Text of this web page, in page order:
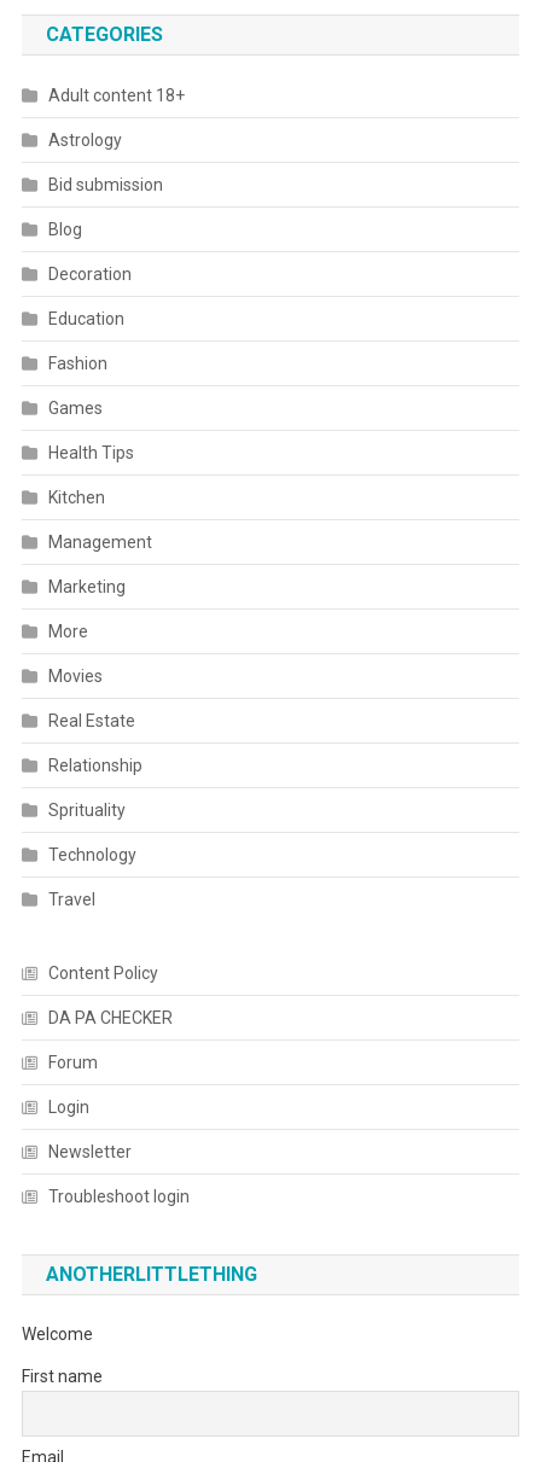
CATEGORIES
Adult content 18+
Astrology
Bid submission
Blog
Decoration
Education
Fashion
Games
Health Tips
Kitchen
Management
Marketing
More
Movies
Real Estate
Relationship
Sprituality
Technology
Travel
Content Policy
DA PA CHECKER
Forum
Login
Newsletter
Troubleshoot login
ANOTHERLITTLETHING
Welcome
First name
Email